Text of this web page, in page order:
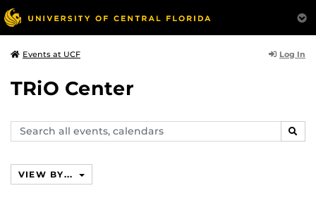
Events at UCF Log In
TRiO Center
Search
events,
VIEW BY...